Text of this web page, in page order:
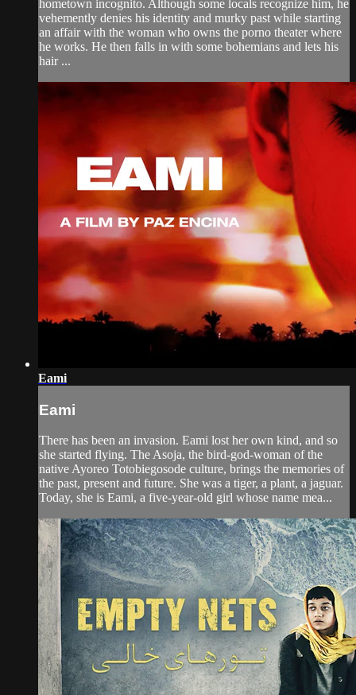
hometown incognito. Although some locals recognize him, he
vehemently denies his identity and murky past while starting
an affair with the woman who owns the porno theater where
he works. He then falls in with some bohemians and lets his
hair ...
Eami
Eami
There has been an invasion. Eami lost her own kind, and so
she started flying. The Asoja, the bird-god-woman of the
native Ayoreo Totobiegosode culture, brings the memories of
the past, present and future. She was a tiger, a plant, a jaguar.
Today, she is Eami, a five-year-old girl whose name mea...